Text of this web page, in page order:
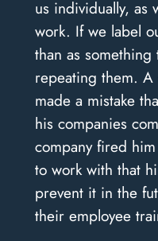
us individually, as
work. If we label
than as
repeating them.
made a mistake
his companies
company fired
to work with that
prevent it in the
their employee